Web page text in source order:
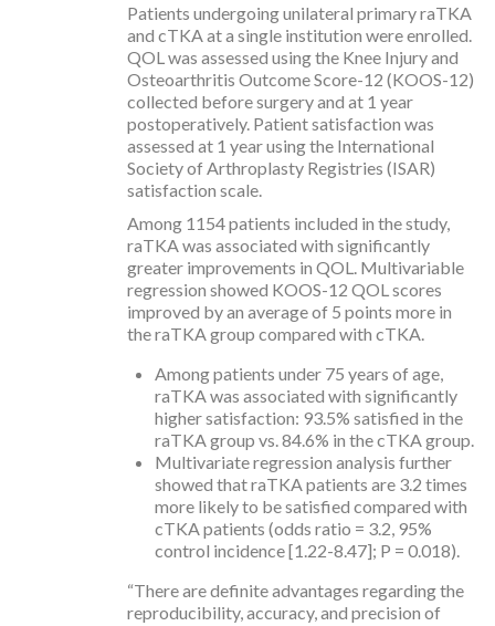
Patients undergoing unilateral primary raTKA
and cTKA at a single institution were enrolled.
QOL was assessed using the Knee Injury and
Osteoarthritis Outcome Score-12 (KOOS-12)
collected before surgery and at 1 year
postoperatively. Patient satisfaction was
assessed at 1 year using the International
Society of Arthroplasty Registries (ISAR)
satisfaction scale.
Among 1154 patients included in the study,
raTKA was associated with significantly
greater improvements in QOL. Multivariable
regression showed KOOS-12 QOL scores
improved by an average of 5 points more in
the raTKA group compared with cTKA.
Among patients under 75 years of age,
raTKA was associated with significantly
higher satisfaction: 93.5% satisfied in the
raTKA group vs. 84.6% in the cTKA group.
Multivariate regression analysis further
showed that raTKA patients are 3.2 times
more likely to be satisfied compared with
cTKA patients (odds ratio = 3.2, 95%
control incidence [1.22-8.47]; P = 0.018).
“There are definite advantages regarding the
reproducibility, accuracy, and precision of